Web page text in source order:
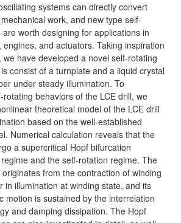
systems can directly convert
work, and new type self-
worth designing for applications in
and actuators. Taking inspiration
have developed a novel self-rotating
consist of a turnplate and a liquid crystal
under steady illumination. To
behaviors of the LCE drill, we
theoretical model of the LCE drill
based on the well-established
Numerical calculation reveals that the
a supercritical Hopf bifurcation
and the self-rotation regime. The
from the contraction of winding
in illumination at winding state, and its
motion is sustained by the interrelation
and damping dissipation. The Hopf